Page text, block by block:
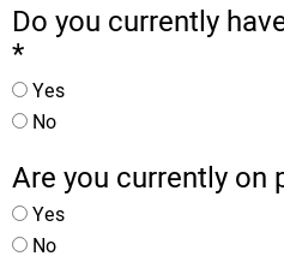
Do you currently
*
Yes
No
Are you currently on
Yes
No